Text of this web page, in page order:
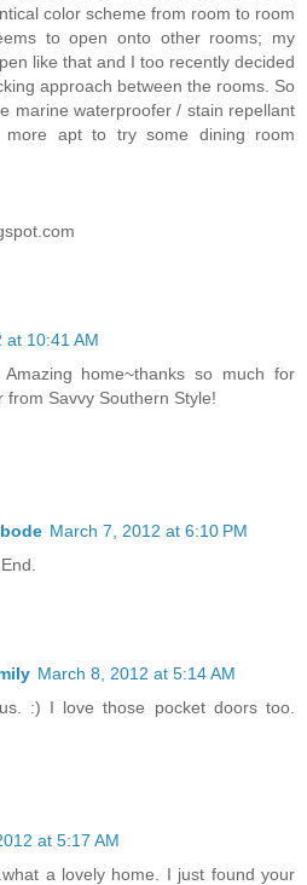
color scheme from room to room
to open onto other rooms; my
like that and I too recently decided
approach between the rooms. So
marine waterproofer / stain repellant
more apt to try some dining room
at 10:41 AM
home~thanks so much for
from Savvy Southern Style!
March 7, 2012 at 6:10 PM
March 8, 2012 at 5:14 AM
:) I love those pocket doors too.
at 5:17 AM
a lovely home. I just found your